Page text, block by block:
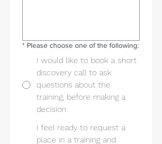
* Please choose one of the following:
I would like to book a short
discovery call to ask
questions about the
training, before making a
decision
I feel ready to request a
place in a training and